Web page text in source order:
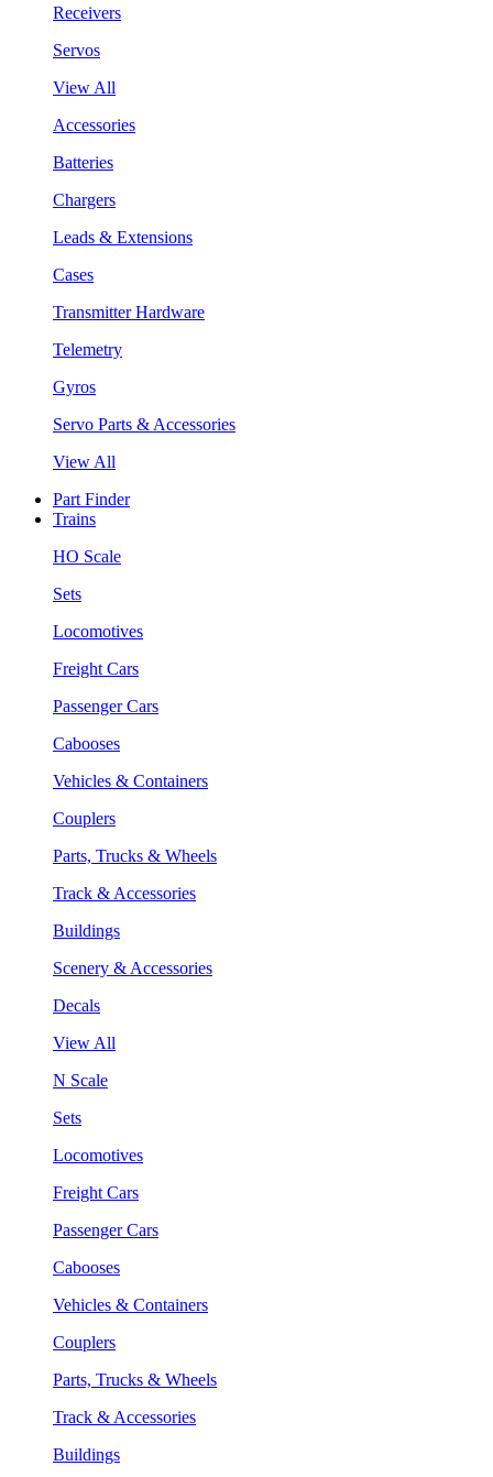
Receivers
Servos
View All
Accessories
Batteries
Chargers
Leads & Extensions
Cases
Transmitter Hardware
Telemetry
Gyros
Servo Parts & Accessories
View All
Part Finder
Trains
HO Scale
Sets
Locomotives
Freight Cars
Passenger Cars
Cabooses
Vehicles & Containers
Couplers
Parts, Trucks & Wheels
Track & Accessories
Buildings
Scenery & Accessories
Decals
View All
N Scale
Sets
Locomotives
Freight Cars
Passenger Cars
Cabooses
Vehicles & Containers
Couplers
Parts, Trucks & Wheels
Track & Accessories
Buildings